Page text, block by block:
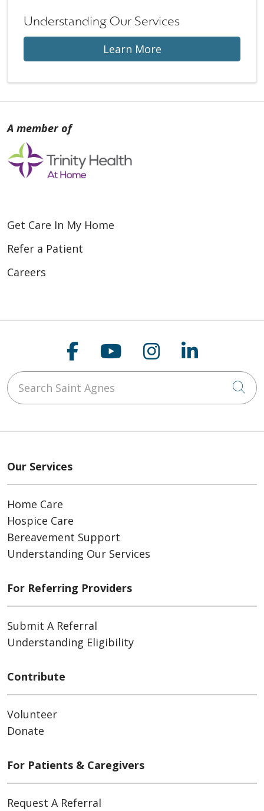
Understanding Our Services
Learn More
Get Care In My Home
Refer a Patient
Careers
Follow us on
Follow us on
Follow us on
Follow
Search Saint Agnes
Our Services
Home Care
Hospice Care
Bereavement Support
Understanding Our Services
For Referring Providers
Submit A Referral
Understanding Eligibility
Contribute
Volunteer
Donate
For Patients & Caregivers
Request A Referral